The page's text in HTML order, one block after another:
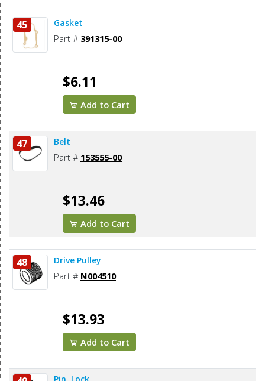
45 Gasket
Part # 391315-00
$6.11
Add to Cart
47 Belt
Part # 153555-00
$13.46
Add to Cart
48 Drive Pulley
Part # N004510
$13.93
Add to Cart